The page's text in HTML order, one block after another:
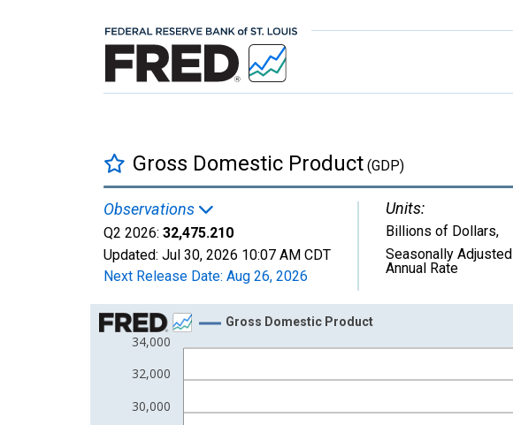
Gross Domestic Product (GDP)
Observations
Q2 2026: 32,475.210
Updated: Jul 30, 2026 10:07 AM CDT
Next Release Date: Aug 26, 2026
Units:
Billions of Dollars,
Seasonally Adjusted
Annual Rate
Chart
Line chart with 67 data points.
View as data table, Chart
The chart has 2 Y axes displaying Billions of Dollars and yAxisRight.
30,000
32,000
34,000
Gross Domestic Product